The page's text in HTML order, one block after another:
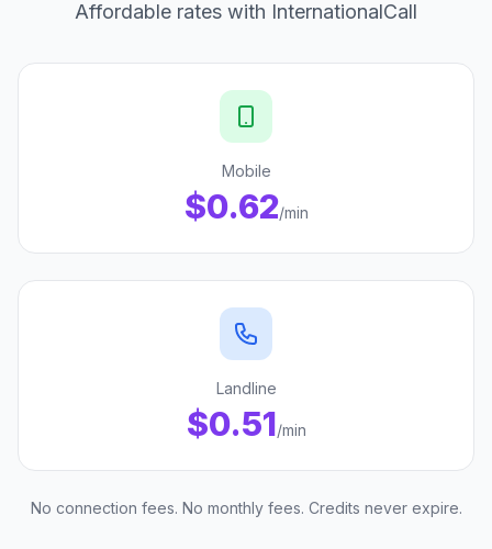
Affordable rates with InternationalCall
Mobile
$0.62/min
Landline
$0.51/min
No connection fees. No monthly fees. Credits never expire.